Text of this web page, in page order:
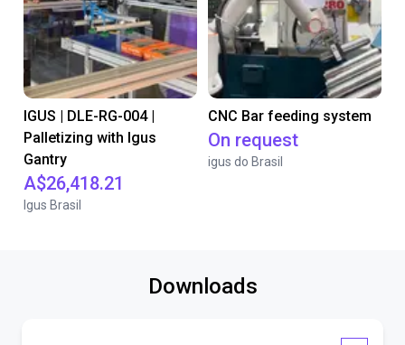
IGUS | DLE-RG-004 |
Palletizing with Igus
Gantry
A$26,418.21
Igus Brasil
CNC Bar feeding system
On request
igus do Brasil
Downloads